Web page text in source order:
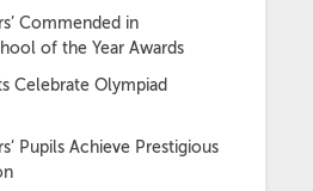
Commended in
of the Year Awards
Celebrate Olympiad
Pupils Achieve Prestigious